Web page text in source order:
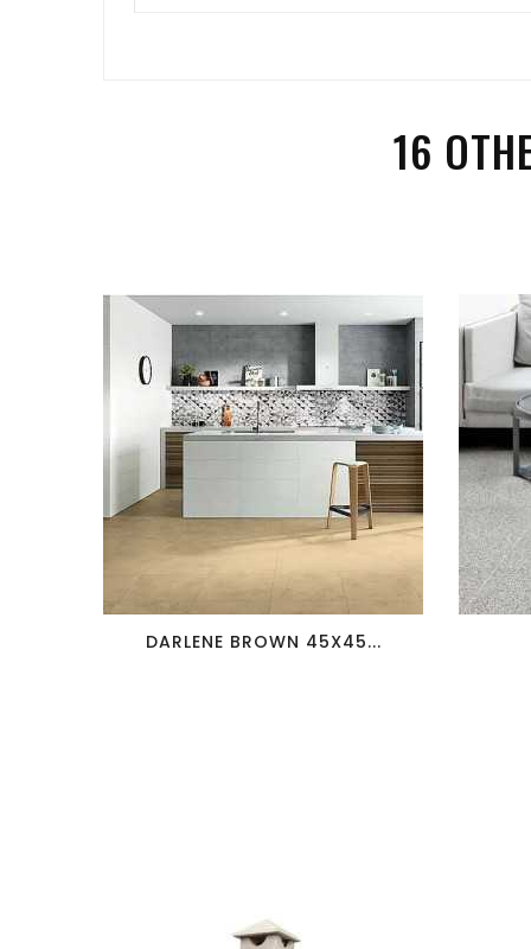
16
visibility
DARLENE BROWN 45X45...